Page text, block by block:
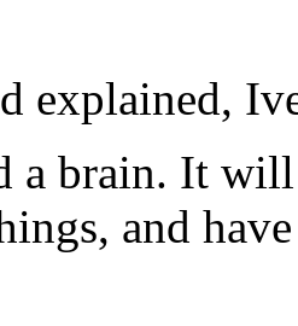
explained,
a brain. It
and